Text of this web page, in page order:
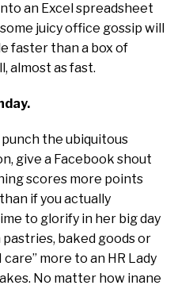
an Excel spreadsheet
juicy office gossip will
faster than a box of
almost as fast.
punch the ubiquitous
give a Facebook shout
scores more points
if you actually
to glorify in her big day
baked goods or
more to an HR Lady
No matter how inane